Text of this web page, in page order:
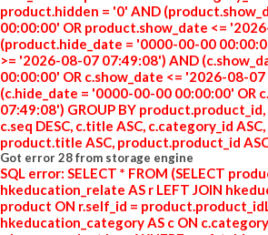
product.hidden = '0' AND
00:00:00' OR product.show_date <=
(product.hide_date = '0000-00-00
>= '2026-08-07 07:49:08') AND
00:00:00' OR c.show_date <= '2026-08-
(c.hide_date = '0000-00-00 00:00:00' OR
07:49:08') GROUP BY
c.seq DESC, c.title ASC, c.category_id
product.title ASC, product.product_id
Got error 28 from storage engine
SQL error: SELECT * FROM (SELECT
hkeducation_relate AS r LEFT JOIN
product ON r.self_id =
hkeducation_category AS c ON